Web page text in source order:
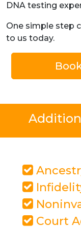
DNA testing
One simple step
to us today.
Court